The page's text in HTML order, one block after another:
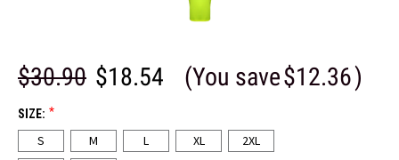
$30.90 $18.54 (You save$12.36)
SIZE: *
S M L XL
2XL